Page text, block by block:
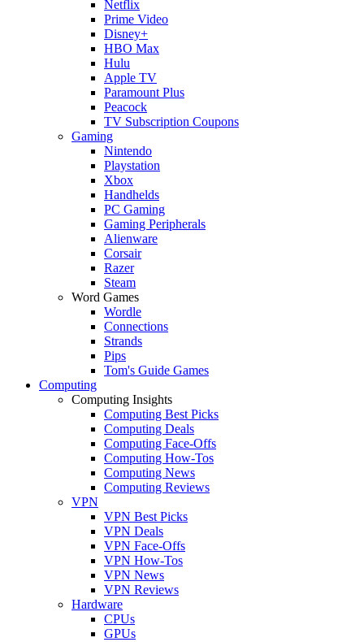
Netflix
Prime Video
Disney+
HBO Max
Hulu
Apple TV
Paramount Plus
Peacock
TV Subscription Coupons
Gaming
Nintendo
Playstation
Xbox
Handhelds
PC Gaming
Gaming Peripherals
Alienware
Corsair
Razer
Steam
Word Games
Wordle
Connections
Strands
Pips
Tom's Guide Games
Computing
Computing Insights
Computing Best Picks
Computing Deals
Computing Face-Offs
Computing How-Tos
Computing News
Computing Reviews
VPN
VPN Best Picks
VPN Deals
VPN Face-Offs
VPN How-Tos
VPN News
VPN Reviews
Hardware
CPUs
GPUs